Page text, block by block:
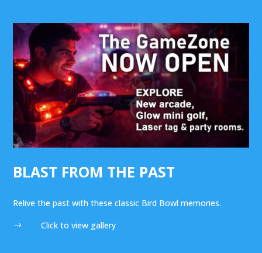
BLAST FROM THE PAST
Relive the past with these classic Bird Bowl memories.
$ Click to view gallery